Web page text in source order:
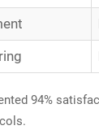
94%